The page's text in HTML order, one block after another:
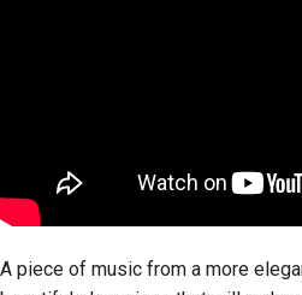
A piece of music from a more